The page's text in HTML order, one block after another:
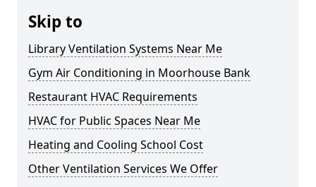
Skip to
Library Ventilation Systems Near Me
Gym Air Conditioning in Moorhouse Bank
Restaurant HVAC Requirements
HVAC for Public Spaces Near Me
Heating and Cooling School Cost
Other Ventilation Services We Offer